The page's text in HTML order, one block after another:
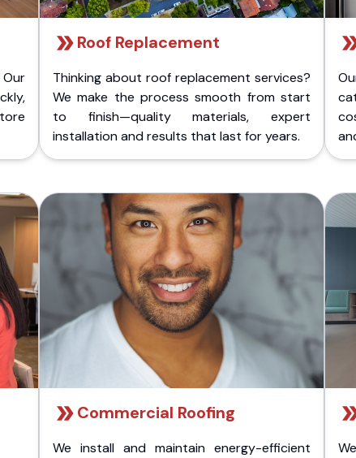
Roof Replacement
Thinking about roof replacement services?
We make the process smooth from start
to finish—quality materials, expert
installation and results that last for years.
Commercial Roofing
We install and maintain energy-efficient